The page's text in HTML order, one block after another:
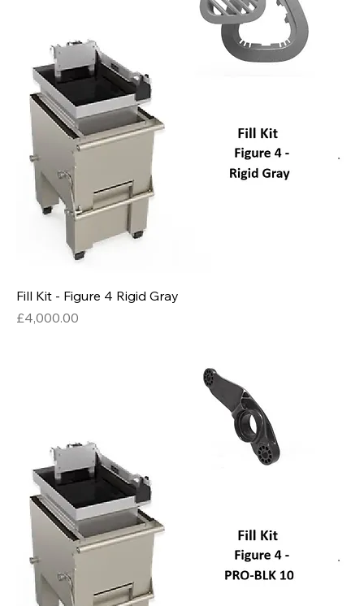
Fill Kit - Figure 4 Rigid Gray
Price
£4,000.00